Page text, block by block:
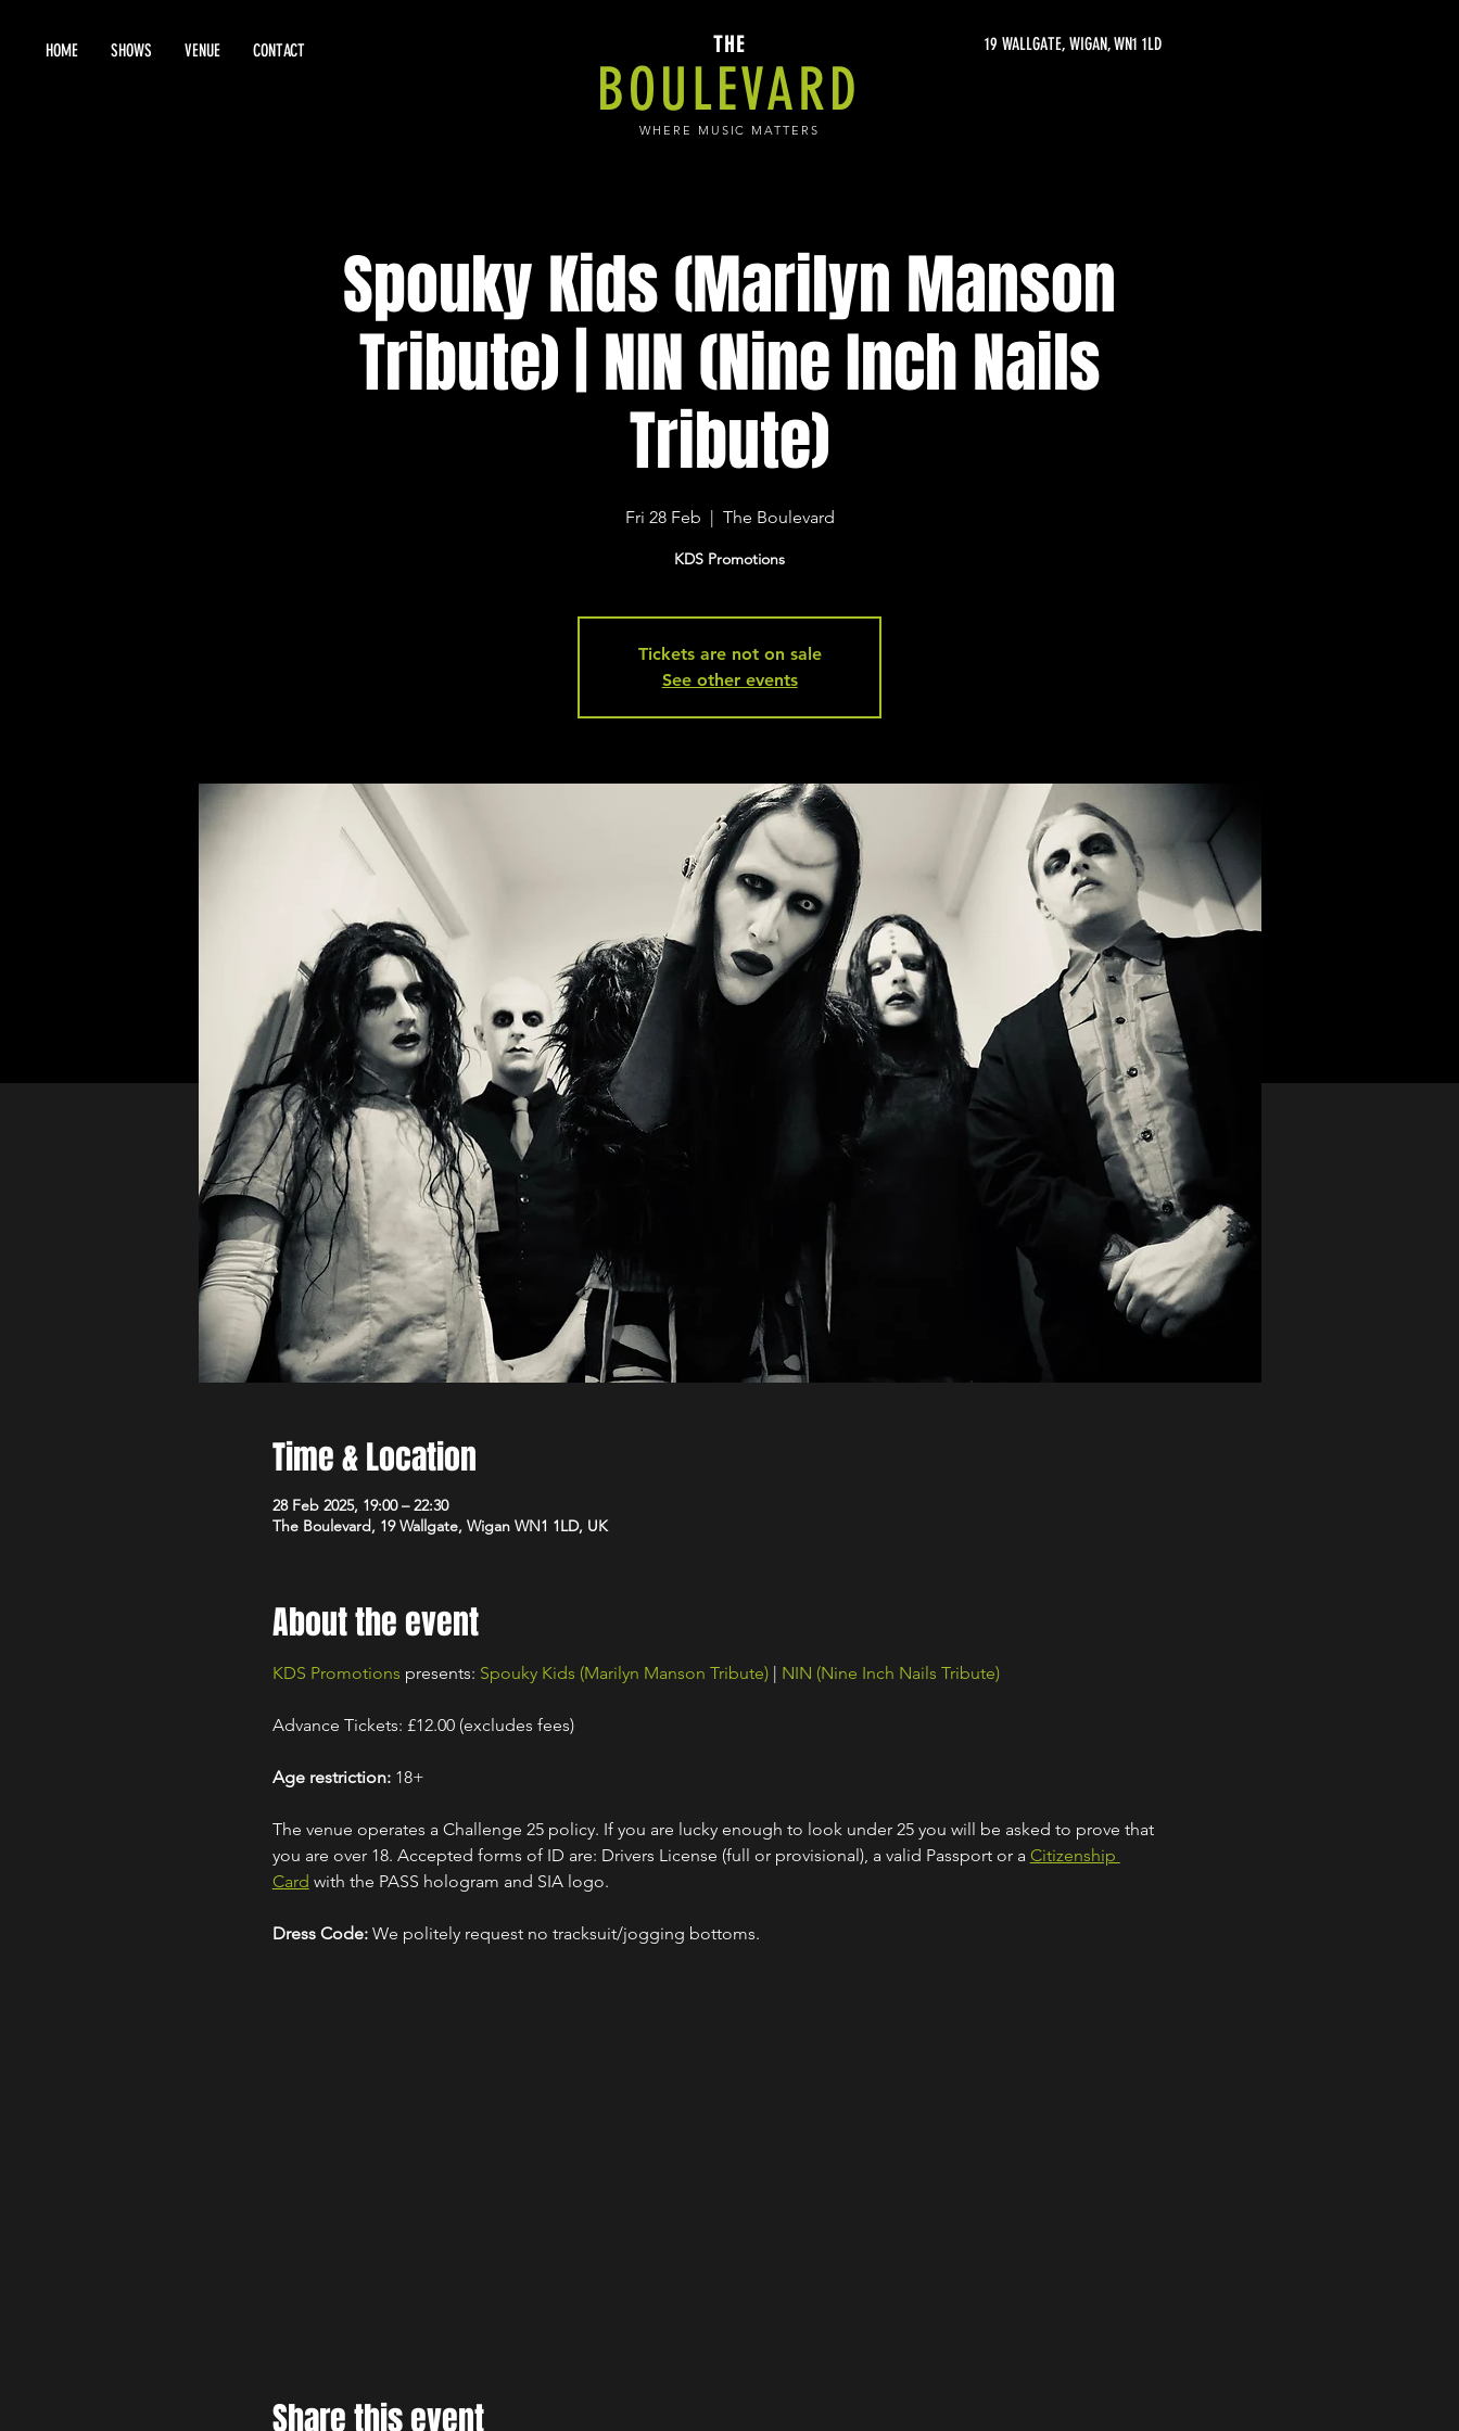
HOME SHOWS VENUE CONTACT 19 WALLGATE, WIGAN, WN1 1LD
THE
WHERE MUSIC MATTERS
BOULEVARD
Spouky Kids (Marilyn Manson
Tribute) | NIN (Nine Inch Nails
Tribute)
Fri 28 Feb
  |
The Boulevard
KDS Promotions
Tickets are not on sale
See other events
Time & Location
28 Feb 2025, 19:00 – 22:30
The Boulevard, 19 Wallgate, Wigan WN1 1LD, UK
About the event
KDS Promotions presents: Spouky Kids (Marilyn Manson Tribute) | NIN (Nine Inch Nails Tribute)
Advance Tickets: £12.00 (excludes fees)
Age restriction: 18+
The venue operates a Challenge 25 policy. If you are lucky enough to look under 25 you will be asked to prove that
you are over 18. Accepted forms of ID are: Drivers License (full or provisional), a valid Passport or a Citizenship
Card with the PASS hologram and SIA logo.
Dress Code: We politely request no tracksuit/jogging bottoms.
Share this event